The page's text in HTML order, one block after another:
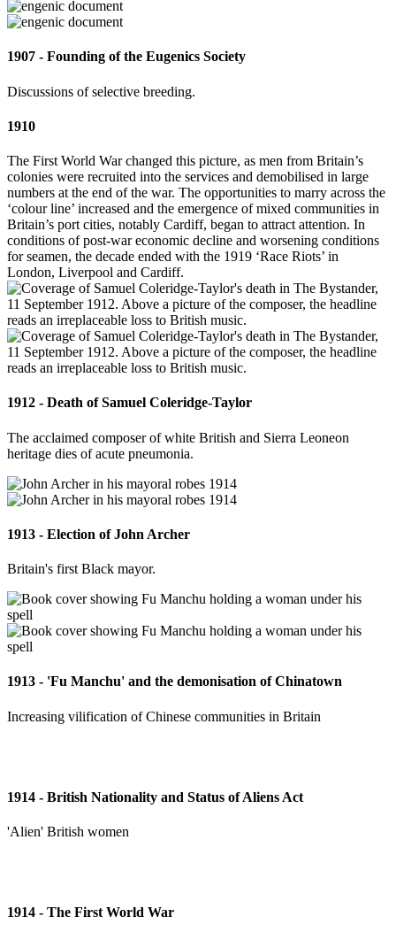
1907 - Founding of the Eugenics Society
Discussions of selective breeding.
1910
The First World War changed this picture, as men from Britain’s
colonies were recruited into the services and demobilised in large
numbers at the end of the war. The opportunities to marry across the
‘colour line’ increased and the emergence of mixed communities in
Britain’s port cities, notably Cardiff, began to attract attention. In
conditions of post-war economic decline and worsening conditions
for seamen, the decade ended with the 1919 ‘Race Riots’ in
London, Liverpool and Cardiff.
1912 - Death of Samuel Coleridge-Taylor
The acclaimed composer of white British and Sierra Leoneon
heritage dies of acute pneumonia.
1913 - Election of John Archer
Britain's first Black mayor.
1913 - 'Fu Manchu' and the demonisation of Chinatown
Increasing vilification of Chinese communities in Britain
1914 - British Nationality and Status of Aliens Act
'Alien' British women
1914 - The First World War